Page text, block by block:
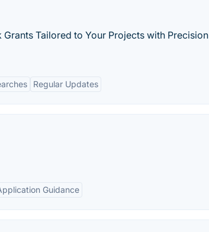
Tailored to Your Projects with Precision
Regular Updates
Guidance